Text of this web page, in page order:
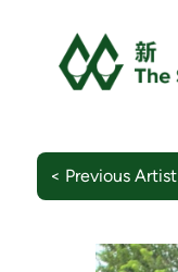
< Previous Artist